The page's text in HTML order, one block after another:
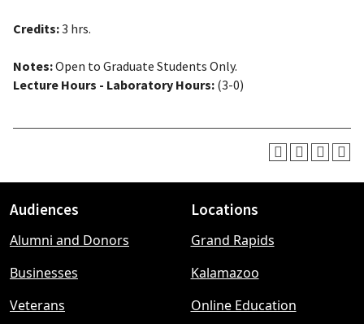
Credits:3 hrs.
Notes:Open to Graduate Students Only.
Lecture Hours - Laboratory Hours: (3-0)
Footer
menu
Audiences
Alumni and Donors
Businesses
Veterans
Locations
Grand Rapids
Kalamazoo
Online Education